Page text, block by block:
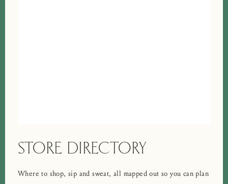
STORE DIRECTORY
Where to shop, sip and sweat, all mapped out so you can plan